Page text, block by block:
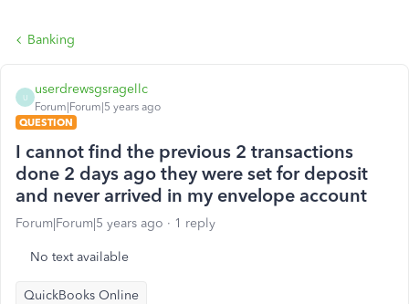
Banking
U
userdrewsgsragellc
Forum|Forum|5 years ago
QUESTION
I cannot find the previous 2 transactions
done 2 days ago they were set for deposit
and never arrived in my envelope account
Forum|Forum|5 years ago 1 reply
No text available
QuickBooks Online